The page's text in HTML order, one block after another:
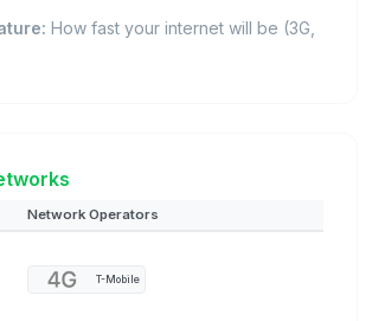
How fast your internet will be (3G,
Network Operators
T-Mobile